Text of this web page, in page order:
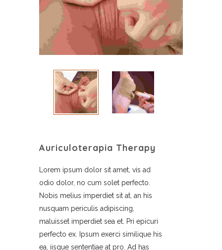
Auriculoterapia Therapy
Lorem ipsum dolor sit amet, vis ad
odio dolor, no cum solet perfecto.
Nobis melius imperdiet sit at, an his
nusquam periculis adipiscing,
maluisset imperdiet sea et. Pri epicuri
perfecto ex. Ipsum exerci similique his
ea, iisque sententiae at pro. Ad has